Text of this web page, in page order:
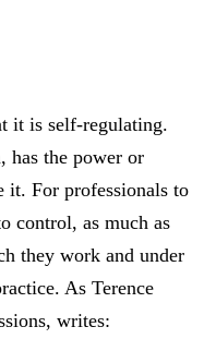
it is self-regulating.
has the power or
For professionals to
control, as much as
they work and under
As Terence
writes: